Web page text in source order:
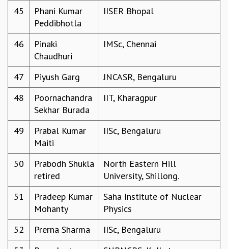
EXHIBITIONS
MATHEMATICS OF THE PLANET EARTH 2013
COSMIC ZOOM
OTHER EVENTS
POSTDOCTORAL FELLOWS
STUDENTS
ASSOCIATES
SCIENTIFIC AND TECHNICAL
ADMINISTRATIVE
DIRECTORY
SUPPORT
OUR SUPPORTERS
ENDOWMENT
45
Phani Kumar
Peddibhotla
IISER Bhopal
46
Pinaki
Chaudhuri
IMSc, Chennai
47 Piyush Garg
JNCASR, Bengaluru
48
Poornachandra
Sekhar Burada
IIT, Kharagpur
49
Prabal Kumar
Maiti
IISc, Bengaluru
50
Prabodh Shukla
retired
North Eastern Hill
University, Shillong.
51
Pradeep Kumar
Mohanty
Saha Institute of Nuclear
Physics
52
Prerna Sharma
IISc, Bengaluru